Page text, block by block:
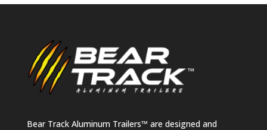
Bear Track Aluminum Trailers™ are designed and